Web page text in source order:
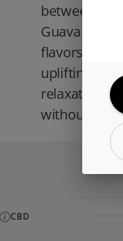
between,
Guava is a
flavors with
uplifting,
relaxation,
without
CBD